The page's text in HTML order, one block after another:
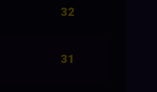
32
31